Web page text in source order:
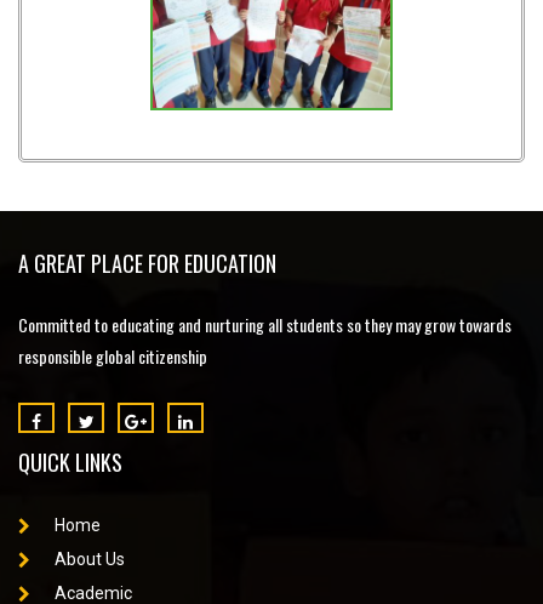
A GREAT PLACE FOR EDUCATION
Committed to educating and nurturing all students so they may grow towards
responsible global citizenship
QUICK LINKS
Home
About Us
Academic